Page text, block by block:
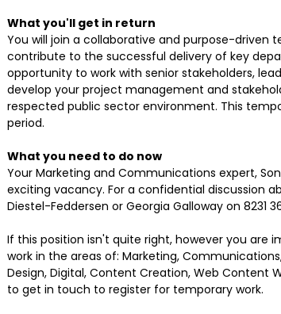
What you'll get in return
You will join a collaborative and purpose-driven
contribute to the successful delivery of key
opportunity to work with senior stakeholders,
develop your project management and
respected public sector environment. This
period.
What you need to do now
Your Marketing and Communications expert,
exciting vacancy. For a confidential discussion
Diestel-Feddersen or Georgia Galloway on 8231
If this position isn't quite right, however you are
work in the areas of: Marketing,
Design, Digital, Content Creation, Web Content
to get in touch to register for temporary work.